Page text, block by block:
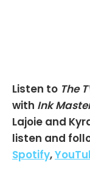
Listen to The
with Ink
Lajoie and
listen and
Spotify,